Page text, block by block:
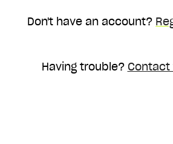
Don't have an account?
Having trouble?